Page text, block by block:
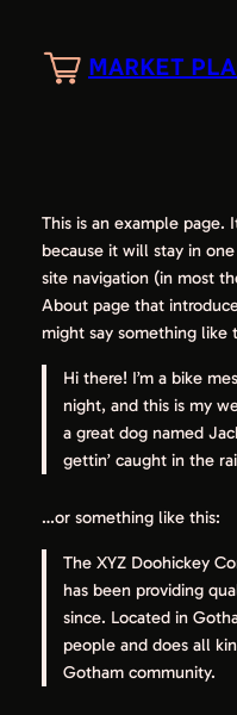
content
MARKET
This is an example page.
because it will stay in
site navigation (in most
About page that
might say something like
Hi there! I’m a bike
night, and this is my
a great dog named
gettin’ caught in the
…or something like this:
The XYZ Doohickey
has been providing
since. Located in
people and does all
Gotham community.